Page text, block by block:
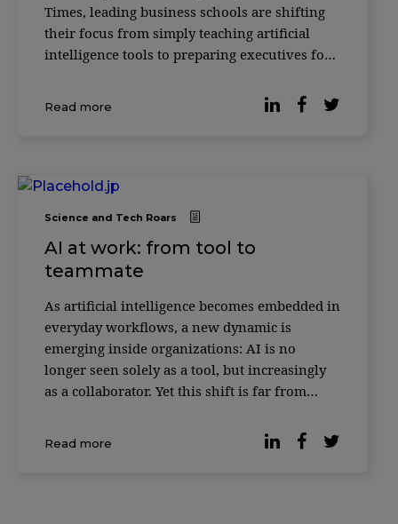
Times, leading business schools are shifting
their focus from simply teaching artificial
intelligence tools to preparing executives for
decisions alongside AI systems. Across
institutions such as INSEAD, HEC Paris and
Read more
Science and Tech Roars
AI at work: from tool to
teammate
As artificial intelligence becomes embedded in
everyday workflows, a new dynamic is
emerging inside organizations: AI is no
longer seen solely as a tool, but increasingly
as a collaborator. Yet this shift is far from
by Forbes, based on the Digital Work Trends
study by data intelligence platform Slingsho
Read more